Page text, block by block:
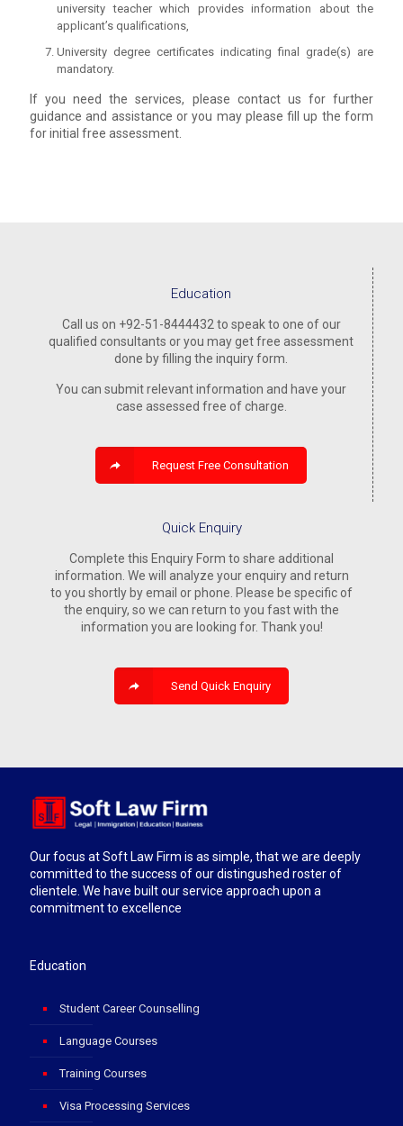
university teacher which provides information about the
applicant’s qualifications,
University degree certificates indicating final grade(s) are
mandatory.
If you need the services, please contact us for further
guidance and assistance or you may please fill up the form
for initial free assessment.
Education
Call us on +92-51-8444432 to speak to one of our
qualified consultants or you may get free assessment
done by filling the inquiry form.
You can submit relevant information and have your
case assessed free of charge.
Request Free Consultation
Quick Enquiry
Complete this Enquiry Form to share additional
information. We will analyze your enquiry and return
to you shortly by email or phone. Please be specific of
the enquiry, so we can return to you fast with the
information you are looking for. Thank you!
Send Quick Enquiry
Our focus at Soft Law Firm is as simple, that we are deeply
committed to the success of our distingushed roster of
clientele. We have built our service approach upon a
commitment to excellence
Education
Student Career Counselling
Language Courses
Training Courses
Visa Processing Services